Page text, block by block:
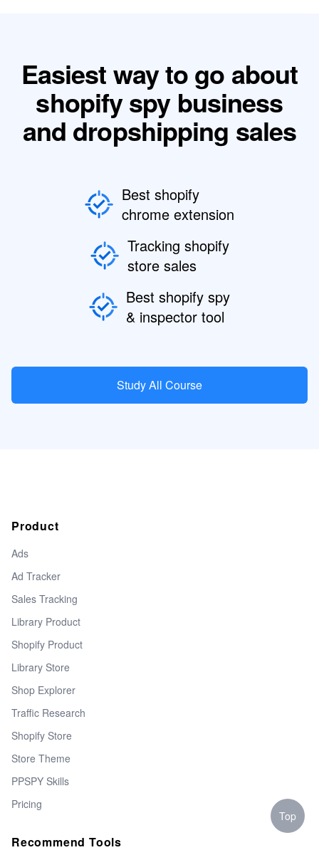
Easiest way to go about
shopify spy business
and dropshipping sales
Best shopify
chrome extension
Tracking shopify
store sales
Best shopify spy
& inspector tool
Study All Course
Product
Ads
Ad Tracker
Sales Tracking
Library Product
Shopify Product
Library Store
Shop Explorer
Traffic Research
Shopify Store
Store Theme
PPSPY Skills
Pricing
Recommend Tools
Top